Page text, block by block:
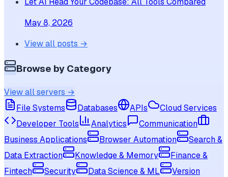
May 8, 2026
View all posts →
Browse by Category
View all servers →
File Systems
Databases APIs
Cloud Services
Developer Tools
Analytics
Communication
Business Applications
Browser Automation
Search &
Data Extraction
Knowledge & Memory
Finance &
Fintech
Security Data Science & ML
Version